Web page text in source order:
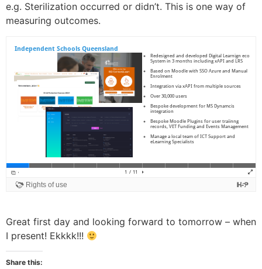
e.g. Sterilization occurred or didn’t. This is one way of
measuring outcomes.
Great first day and looking forward to tomorrow – when
I present! Ekkkk!!!
Share this: